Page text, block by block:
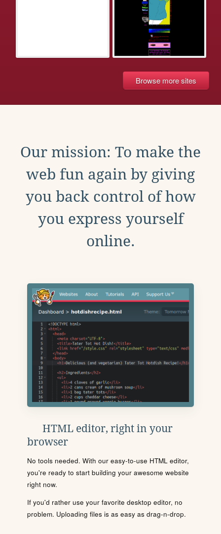
Browse more sites
Our mission: To make the
web fun again by giving
you back control of how
you express yourself
online.
HTML editor, right in your
browser
No tools needed. With our easy-to-use HTML editor,
you're ready to start building your awesome website
right now.
If you'd rather use your favorite desktop editor, no
problem. Uploading files is as easy as drag-n-drop.